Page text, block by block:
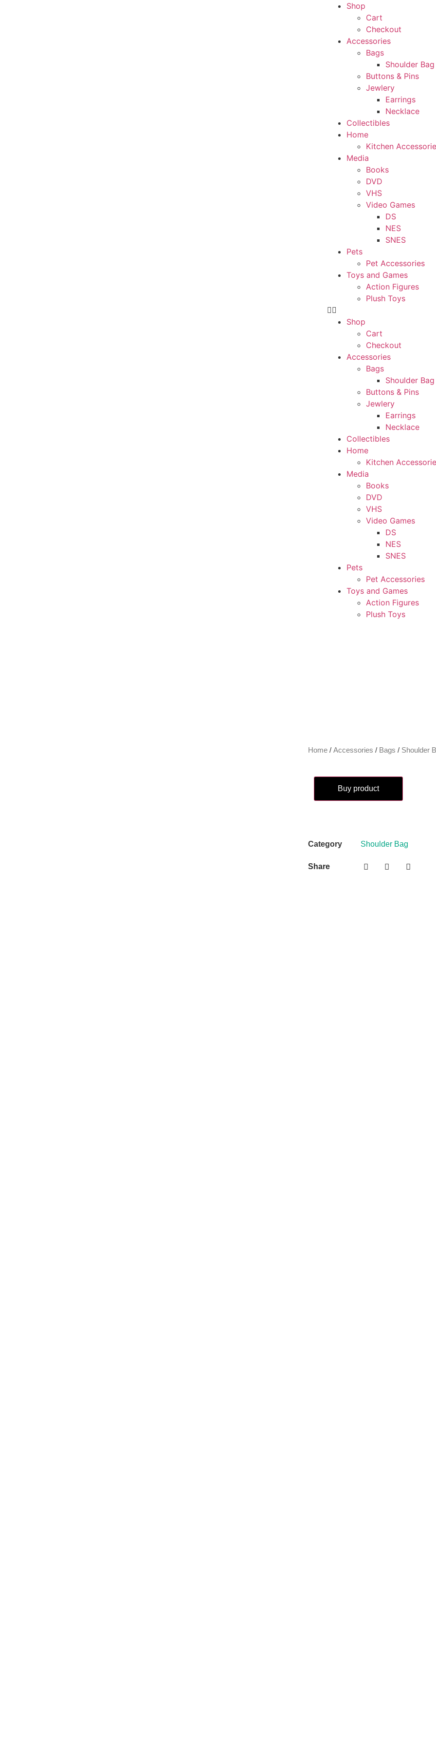
Shop
Cart
Checkout
Accessories
Bags
Shoulder Bag
Buttons & Pins
Jewlery
Earrings
Necklace
Collectibles
Home
Kitchen
Media
Books
DVD
VHS
Video Games
DS
NES
SNES
Pets
Pet Accessories
Toys and Games
Action Figures
Plush Toys
Shop
Cart
Checkout
Accessories
Bags
Shoulder Bag
Buttons & Pins
Jewlery
Earrings
Necklace
Collectibles
Home
Kitchen
Media
Books
DVD
VHS
Video Games
DS
NES
SNES
Pets
Pet Accessories
Toys and Games
Action Figures
Plush Toys
Home /Accessories / Bags / Shoulder
Buy product
Category Shoulder Bag
Share